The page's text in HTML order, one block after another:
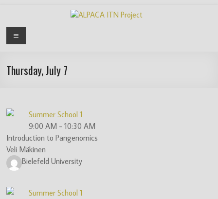
contentALPACA
Project
Pangenome
Computational
Analysis
is
an
EU
Innovative
Menu
Thursday, July 7
Summer School 1
9:00 AM -10:30 AM
Introduction to Pangenomics
Veli Mäkinen
Bielefeld University
Summer School 1